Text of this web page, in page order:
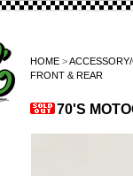
HOME >
FRONT & REAR
70'S